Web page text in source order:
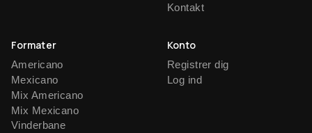
Kontakt
Formater
Americano
Mexicano
Mix Americano
Mix Mexicano
Vinderbane
Konto
Registrer dig
Log ind